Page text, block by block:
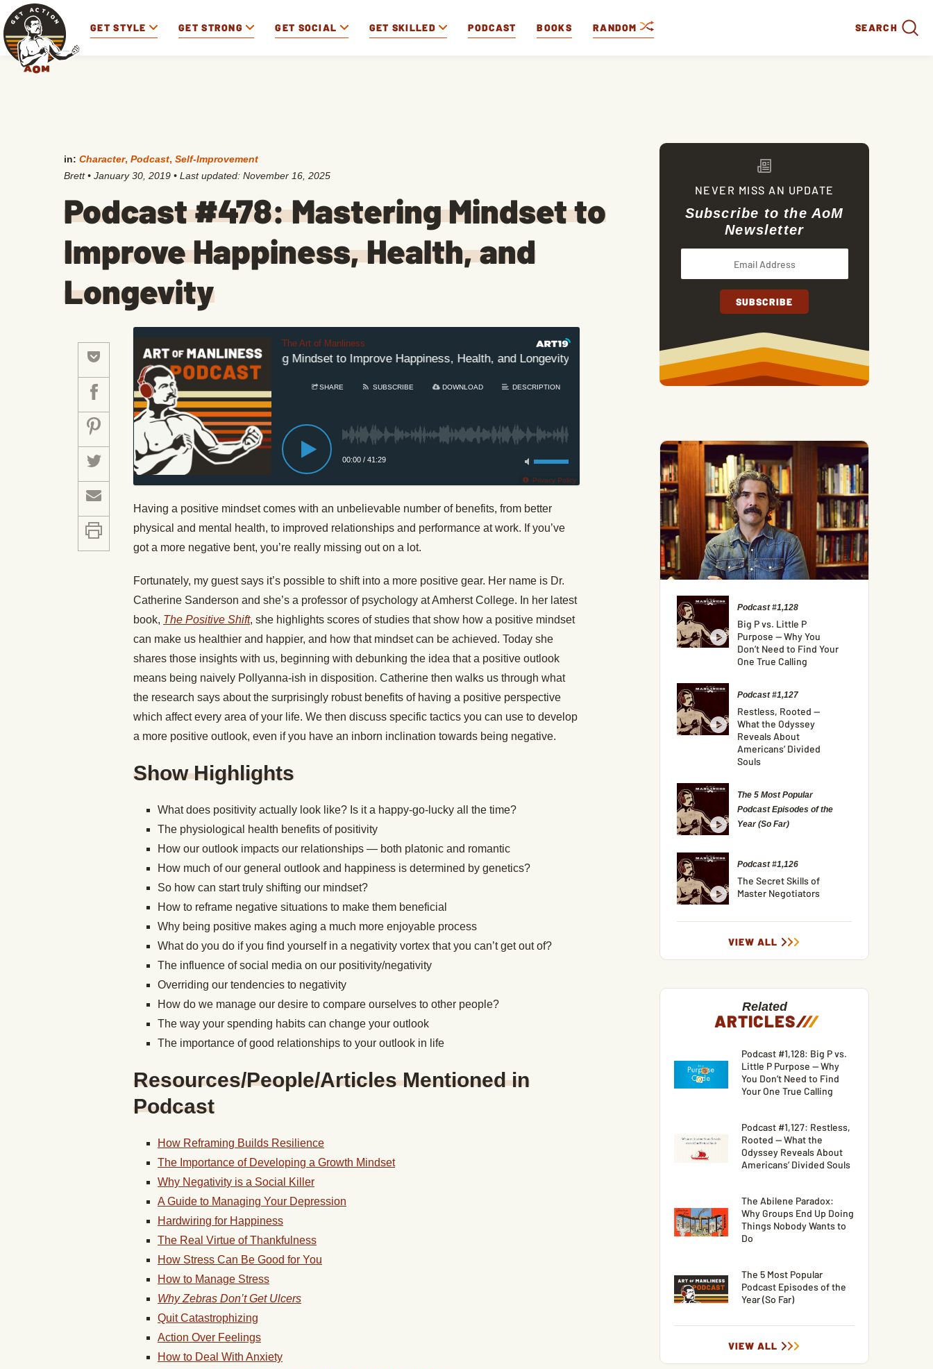
GET STYLE GET STRONG GET SOCIAL GET SKILLED PODCAST BOOKS RANDOM SEARCH
in: Character, Podcast, Self-Improvement
Brett • January 30, 2019 • Last updated: November 16, 2025
Podcast #478: Mastering Mindset to
Improve Happiness, Health, and
Longevity
The Art of Manliness
#478: Mastering Mindset to Improve Happiness, Health, and Longevity #478: Mastering Mindset to Improve Happiness, Health, and
SHARE SUBSCRIBE DOWNLOAD DESCRIPTION
00:00 /41:29
Privacy Policy
Having a positive mindset comes with an unbelievable number of benefits, from better
physical and mental health, to improved relationships and performance at work. If you’ve
got a more negative bent, you’re really missing out on a lot.
Fortunately, my guest says it’s possible to shift into a more positive gear. Her name is Dr.
Catherine Sanderson and she’s a professor of psychology at Amherst College. In her latest
book, The Positive Shift, she highlights scores of studies that show how a positive mindset
can make us healthier and happier, and how that mindset can be achieved. Today she
shares those insights with us, beginning with debunking the idea that a positive outlook
means being naively Pollyanna-ish in disposition. Catherine then walks us through what
the research says about the surprisingly robust benefits of having a positive perspective
which affect every area of your life. We then discuss specific tactics you can use to develop
a more positive outlook, even if you have an inborn inclination towards being negative.
Show Highlights
What does positivity actually look like? Is it a happy-go-lucky all the time?
The physiological health benefits of positivity
How our outlook impacts our relationships — both platonic and romantic
How much of our general outlook and happiness is determined by genetics?
So how can start truly shifting our mindset?
How to reframe negative situations to make them beneficial
Why being positive makes aging a much more enjoyable process
What do you do if you find yourself in a negativity vortex that you can’t get out of?
The influence of social media on our positivity/negativity
Overriding our tendencies to negativity
How do we manage our desire to compare ourselves to other people?
The way your spending habits can change your outlook
The importance of good relationships to your outlook in life
Resources/People/Articles Mentioned in
Podcast
How Reframing Builds Resilience
The Importance of Developing a Growth Mindset
Why Negativity is a Social Killer
A Guide to Managing Your Depression
Hardwiring for Happiness
The Real Virtue of Thankfulness
How Stress Can Be Good for You
How to Manage Stress
Why Zebras Don’t Get Ulcers
Quit Catastrophizing
Action Over Feelings
How to Deal With Anxiety
NEVER MISS AN UPDATE
Subscribe to the AoM
Newsletter
Podcast #1,128
Big P vs. Little P
Purpose — Why You
Don’t Need to Find Your
One True Calling
Podcast #1,127
Restless, Rooted —
What the Odyssey
Reveals About
Americans’ Divided
Souls
The 5 Most Popular
Podcast Episodes of the
Year (So Far)
Podcast #1,126
The Secret Skills of
Master Negotiators
VIEW ALL
Related
ARTICLES///
Podcast #1,128: Big P vs.
Little P Purpose — Why
You Don’t Need to Find
Your One True Calling
Podcast #1,127: Restless,
Rooted — What the
Odyssey Reveals About
Americans’ Divided Souls
The Abilene Paradox:
Why Groups End Up Doing
Things Nobody Wants to
Do
The 5 Most Popular
Podcast Episodes of the
Year (So Far)
VIEW ALL